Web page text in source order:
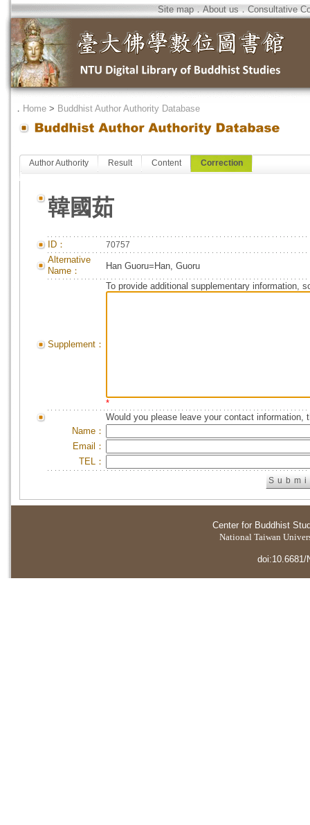
Site map．About us．Consultative
． Home > Buddhist Author Authority Database
Author Authority Result Content Correction
韓國茹
ID： 70757
Alternative
Name：
Han Guoru=Han, Guoru
Supplement：
To provide additional supplementary information,
*
Would you please leave your contact information,
Name：
Email：
TEL：
Center for Buddhist
National Taiwan
doi:10.6681/